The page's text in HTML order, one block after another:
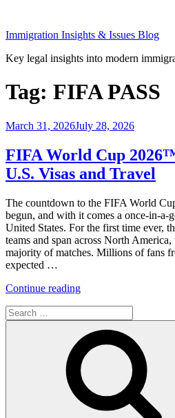
content
Immigration Insights & Issues Blog
Key legal insights into modern
Tag: FIFA PASS
Posted
March 31, 2026July 28, 2026
FIFA World Cup
U.S. Visas and Travel
The countdown to the FIFA World
begun, and with it comes a once-in-a-
United States. For the first time ever,
teams and span across North
majority of matches. Millions of fans
expected …
Continue reading“FIFA
2026™:
Your
Guide
to
U.S.
Visas
and
Travel”
Search
for: